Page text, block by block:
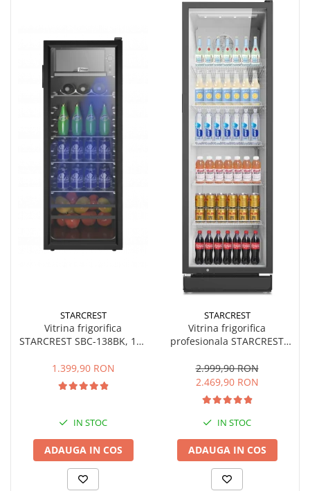
STARCREST
Vitrina frigorifica
STARCREST SBC-138BK, 138
sticla, H 125 cm, Negru
1.399,90 RON
IN STOC
ADAUGA IN COS
STARCREST
Vitrina frigorifica
profesionala STARCREST
reglabil, Iluminare LED, H
194.5 cm, Negru
2.999,90 RON
2.469,90 RON
IN STOC
ADAUGA IN COS